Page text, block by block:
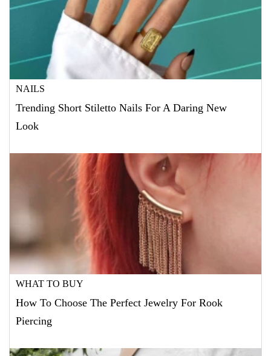
NAILS
Trending Short Stiletto Nails For A Daring New
Look
WHAT TO BUY
How To Choose The Perfect Jewelry For Rook
Piercing